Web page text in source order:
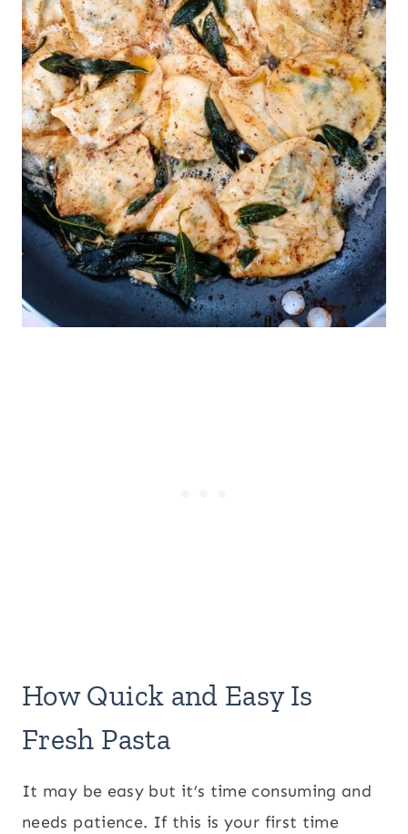
How Quick and Easy Is
Fresh Pasta
It may be easy but it’s time consuming and
needs patience. If this is your first time